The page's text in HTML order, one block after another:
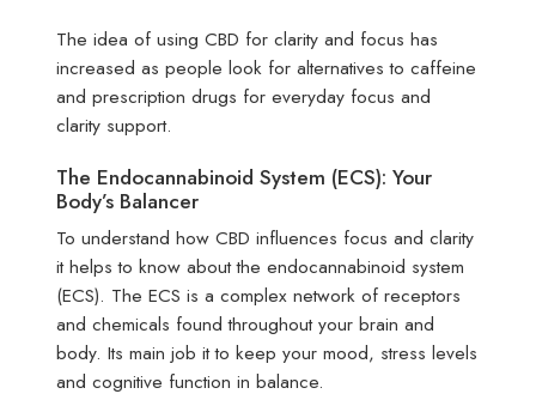
The idea of using CBD for clarity and focus has
increased as people look for alternatives to caffeine
and prescription drugs for everyday focus and
clarity support.
The Endocannabinoid System (ECS): Your
Body’s Balancer
To understand how CBD influences focus and clarity
it helps to know about the endocannabinoid system
(ECS). The ECS is a complex network of receptors
and chemicals found throughout your brain and
body. Its main job it to keep your mood, stress levels
and cognitive function in balance.